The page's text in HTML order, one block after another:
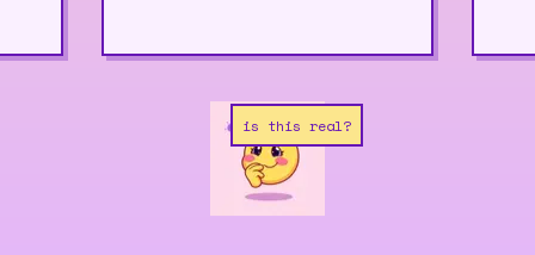
is this real?